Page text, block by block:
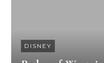
DISNEY